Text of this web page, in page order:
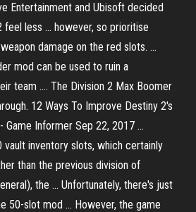
Entertainment and Ubisoft decided
feel less ... however, so prioritise
damage on the red slots. ...
mod can be used to ruin a
team .... The Division 2 Max Boomer
12 Ways To Improve Destiny 2's
Game Informer Sep 22, 2017 ...
inventory slots, which certainly
than the previous division of
the ... Unfortunately, there's just
50-slot mod ... However, the game